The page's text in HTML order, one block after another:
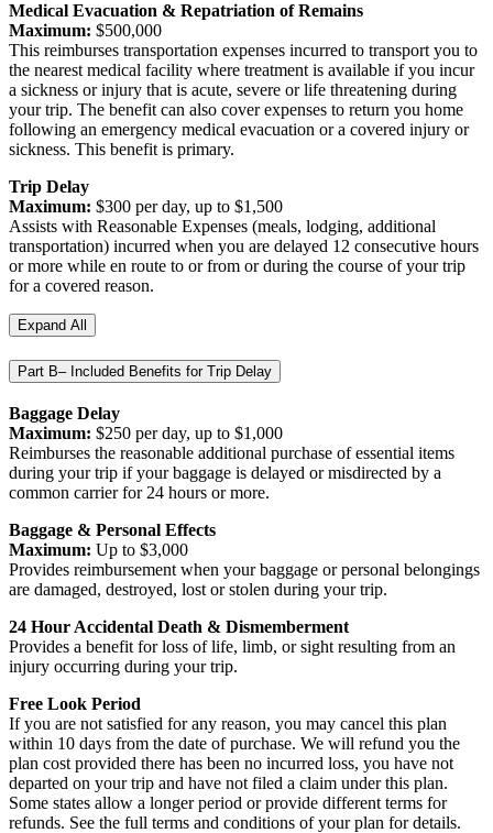
Medical Evacuation & Repatriation of Remains
Maximum: $500,000
This reimburses transportation expenses incurred to transport you to
the nearest medical facility where treatment is available if you incur
a sickness or injury that is acute, severe or life threatening during
your trip. The benefit can also cover expenses to return you home
following an emergency medical evacuation or a covered injury or
sickness. This benefit is primary.
Trip Delay
Maximum: $300 per day, up to $1,500
Assists with Reasonable Expenses (meals, lodging, additional
transportation) incurred when you are delayed 12 consecutive hours
or more while en route to or from or during the course of your trip
for a covered reason.
Expand All
Part B– Included Benefits for Trip Delay
Baggage Delay
Maximum: $250 per day, up to $1,000
Reimburses the reasonable additional purchase of essential items
during your trip if your baggage is delayed or misdirected by a
common carrier for 24 hours or more.
Baggage & Personal Effects
Maximum: Up to $3,000
Provides reimbursement when your baggage or personal belongings
are damaged, destroyed, lost or stolen during your trip.
24 Hour Accidental Death & Dismemberment
Provides a benefit for loss of life, limb, or sight resulting from an
injury occurring during your trip.
Free Look Period
If you are not satisfied for any reason, you may cancel this plan
within 10 days from the date of purchase. We will refund you the
plan cost provided there has been no incurred loss, you have not
departed on your trip and have not filed a claim under this plan.
Some states allow a longer period or provide different terms for
refunds. See the full terms and conditions of your plan for details.